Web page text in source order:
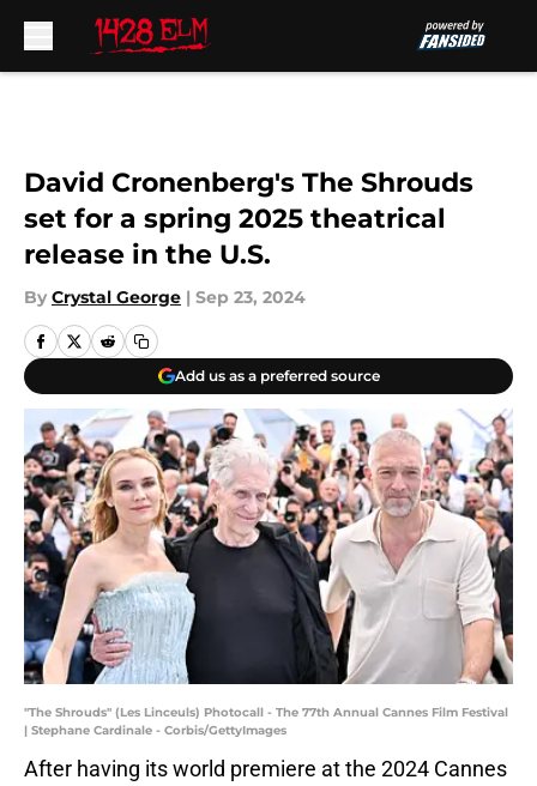
David Cronenberg's The Shrouds
set for a spring 2025 theatrical
release in the U.S.
By Crystal George | Sep 23, 2024
Add us as a preferred source
"The Shrouds" (Les Linceuls) Photocall - The 77th Annual Cannes Film Festival
| Stephane Cardinale - Corbis/GettyImages
After having its world premiere at the 2024 Cannes